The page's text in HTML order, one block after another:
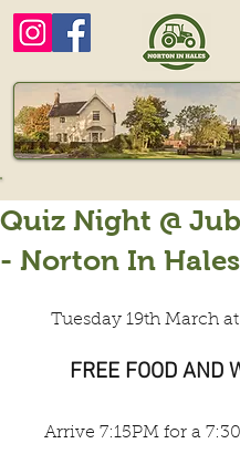
Quiz Night @
- Norton In Hales
Tuesday 19th March at
FREE FOOD AND
Arrive 7:15PM for a